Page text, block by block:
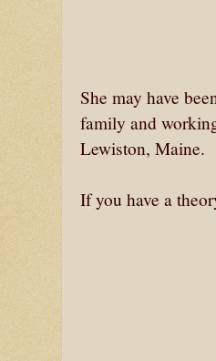
She may have
family and
Lewiston, Maine.
If you have a